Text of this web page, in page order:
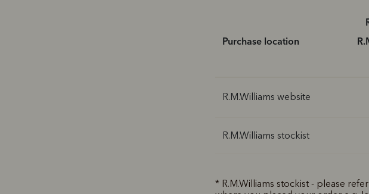
Purchase location
R.M.Williams website
R.M.Williams stockist
* R.M.Williams stockist - please